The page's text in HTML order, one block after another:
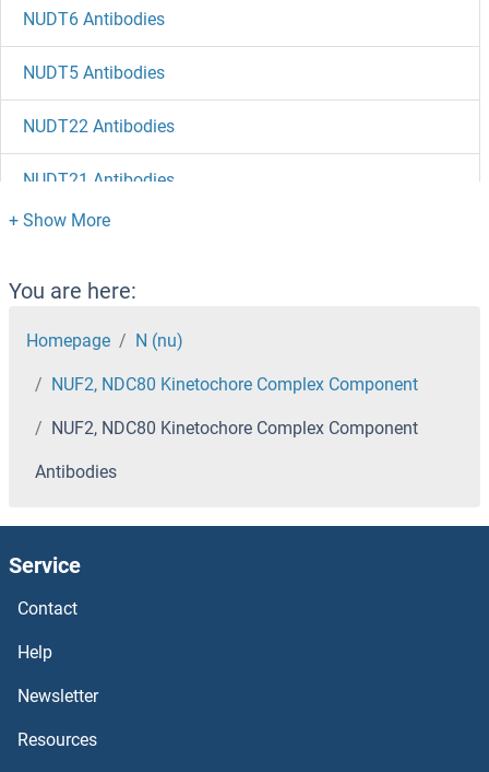
NUDT6 Antibodies
NUDT5 Antibodies
NUDT22 Antibodies
NUDT21 Antibodies
NUDT19 Antibodies
NUDT18 Antibodies
NUDT17 Antibodies
NUDT15 Antibodies
NUDT14 Antibodies
NUDT13 Antibodies
You are here:
Homepage N (nu)
NUF2, NDC80 Kinetochore Complex Component
NUF2, NDC80 Kinetochore Complex Component
Antibodies
Service
Contact
Help
Newsletter
Resources